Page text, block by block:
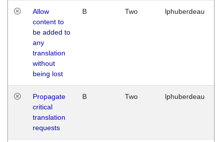
Allow
content to
be added to
any
translation
without
being lost
B Two lphuberdeau
Propagate
critical
translation
requests
B Two lphuberdeau